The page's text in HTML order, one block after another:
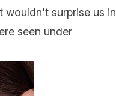
wouldn't surprise us in
seen under